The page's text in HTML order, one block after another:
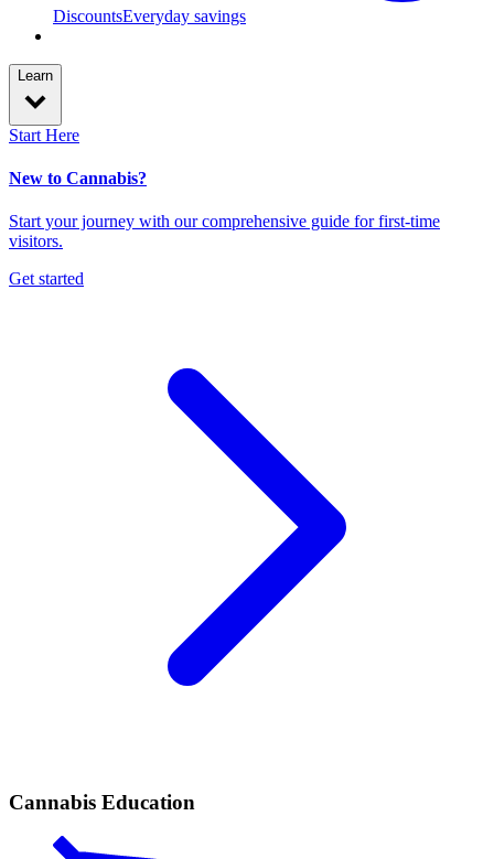
DiscountsEveryday savings
Learn
Start Here
New to Cannabis?
Start your journey with our comprehensive guide for first-time
visitors.
Get started
Cannabis Education